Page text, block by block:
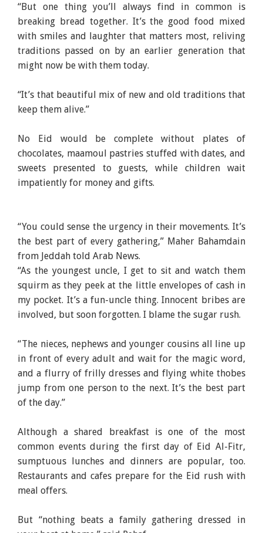
“But one thing you’ll always find in common is
breaking bread together. It’s the good food mixed
with smiles and laughter that matters most, reliving
traditions passed on by an earlier generation that
might now be with them today.
“It’s that beautiful mix of new and old traditions that
keep them alive.”
No Eid would be complete without plates of
chocolates, maamoul pastries stuffed with dates, and
sweets presented to guests, while children wait
impatiently for money and gifts.
“You could sense the urgency in their movements. It’s
the best part of every gathering,” Maher Bahamdain
from Jeddah told Arab News.
“As the youngest uncle, I get to sit and watch them
squirm as they peek at the little envelopes of cash in
my pocket. It’s a fun-uncle thing. Innocent bribes are
involved, but soon forgotten. I blame the sugar rush.
“The nieces, nephews and younger cousins all line up
in front of every adult and wait for the magic word,
and a flurry of frilly dresses and flying white thobes
jump from one person to the next. It’s the best part
of the day.”
Although a shared breakfast is one of the most
common events during the first day of Eid Al-Fitr,
sumptuous lunches and dinners are popular, too.
Restaurants and cafes prepare for the Eid rush with
meal offers.
But “nothing beats a family gathering dressed in